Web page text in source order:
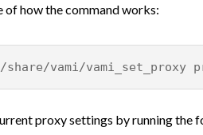
of how the command works:
share/vami/vami_set_proxy
proxy settings by running the